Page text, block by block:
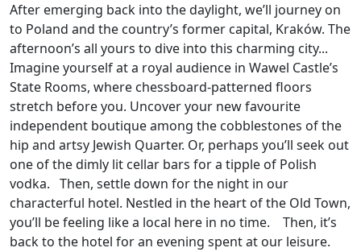
After emerging back into the daylight, we’ll journey on
to Poland and the country’s former capital, Kraków. The
afternoon’s all yours to dive into this charming city...
Imagine yourself at a royal audience in Wawel Castle’s
State Rooms, where chessboard-patterned floors
stretch before you. Uncover your new favourite
independent boutique among the cobblestones of the
hip and artsy Jewish Quarter. Or, perhaps you’ll seek out
one of the dimly lit cellar bars for a tipple of Polish
vodka. Then, settle down for the night in our
characterful hotel. Nestled in the heart of the Old Town,
you’ll be feeling like a local here in no time. Then, it’s
back to the hotel for an evening spent at our leisure.